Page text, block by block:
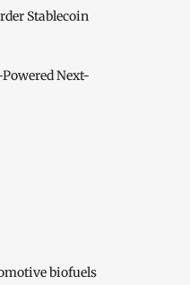
Stablecoin
Next-
biofuels